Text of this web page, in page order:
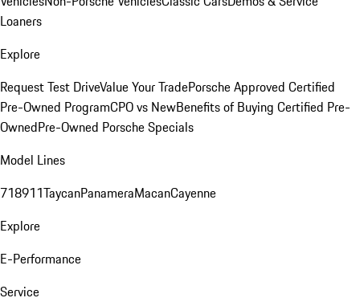
Loaners
Explore
Request Test DriveValue Your TradePorsche Approved Certified
Pre-Owned ProgramCPO vs NewBenefits of Buying Certified Pre-
OwnedPre-Owned Porsche Specials
Model Lines
718911TaycanPanameraMacanCayenne
Explore
E-Performance
Service